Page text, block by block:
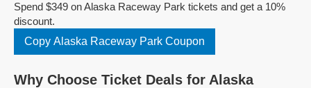
Spend $349 on Alaska Raceway Park tickets and get a 10%
discount.
Copy Alaska Raceway Park Coupon
Why Choose Ticket Deals for Alaska